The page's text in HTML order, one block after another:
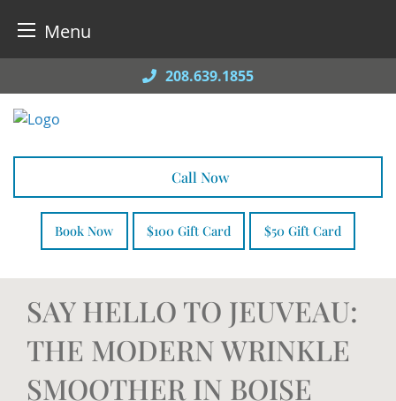
Menu
to
content
208.639.1855
Call Now
Book Now $100 Gift Card $50 Gift Card
SAY HELLO TO JEUVEAU:
THE MODERN WRINKLE
SMOOTHER IN BOISE